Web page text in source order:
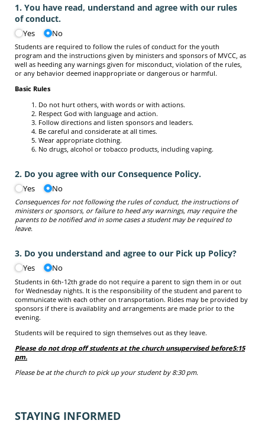
1. You have read, understand and agree with our rules
of conduct.
Yes No
Students are required to follow the rules of conduct for the youth
program and the instructions given by ministers and sponsors of MVCC, as
well as heeding any warnings given for misconduct, violation of the rules,
or any behavior deemed inappropriate or dangerous or harmful.
Basic Rules
Do not hurt others, with words or with actions.
Respect God with language and action.
Follow directions and listen sponsors and leaders.
Be careful and considerate at all times.
Wear appropriate clothing.
No drugs, alcohol or tobacco products, including vaping.
2. Do you agree with our Consequence Policy.
Yes No
Consequences for not following the rules of conduct, the instructions of
ministers or sponsors, or failure to heed any warnings, may require the
parents to be notified and in some cases a student may be required to
leave.
3. Do you understand and agree to our Pick up Policy?
Yes No
Students in 6th-12th grade do not require a parent to sign them in or out
for Wednesday nights. It is the responsibility of the student and parent to
communicate with each other on transportation. Rides may be provided by
sponsors if there is availablity and arrangements are made prior to the
evening.
Students will be required to sign themselves out as they leave.
Please do not drop off students at the church unsupervised before5:15
pm.
Please be at the church to pick up your student by 8:30 pm.
STAYING INFORMED